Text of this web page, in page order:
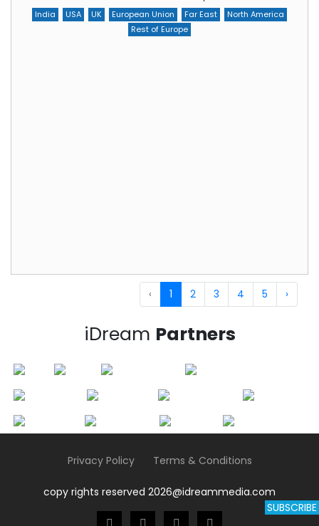
India USA UK European Union Far East
North America
Rest of Europe
‹ 1 2 3 4 5 ›
iDream Partners
Privacy Policy Terms & Conditions
copy rights reserved 2026@idreammedia.com
SUBSCRIBE